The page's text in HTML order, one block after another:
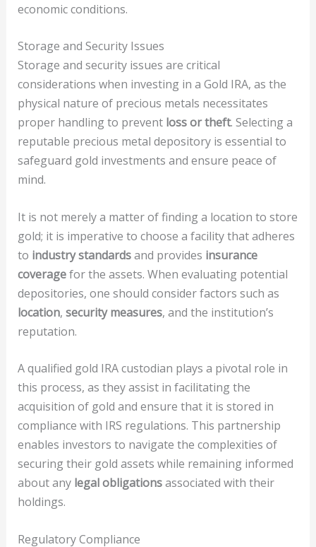
economic conditions.
Storage and Security Issues
Storage and security issues are critical
considerations when investing in a Gold IRA, as the
physical nature of precious metals necessitates
proper handling to prevent loss or theft. Selecting a
reputable precious metal depository is essential to
safeguard gold investments and ensure peace of
mind.
It is not merely a matter of finding a location to store
gold; it is imperative to choose a facility that adheres
to industry standardsand provides insurance
coveragefor the assets. When evaluating potential
depositories, one should consider factors such as
location, security measures, and the institution’s
reputation.
A qualified gold IRA custodian plays a pivotal role in
this process, as they assist in facilitating the
acquisition of gold and ensure that it is stored in
compliance with IRS regulations. This partnership
enables investors to navigate the complexities of
securing their gold assets while remaining informed
about any legal obligationsassociated with their
holdings.
Regulatory Compliance